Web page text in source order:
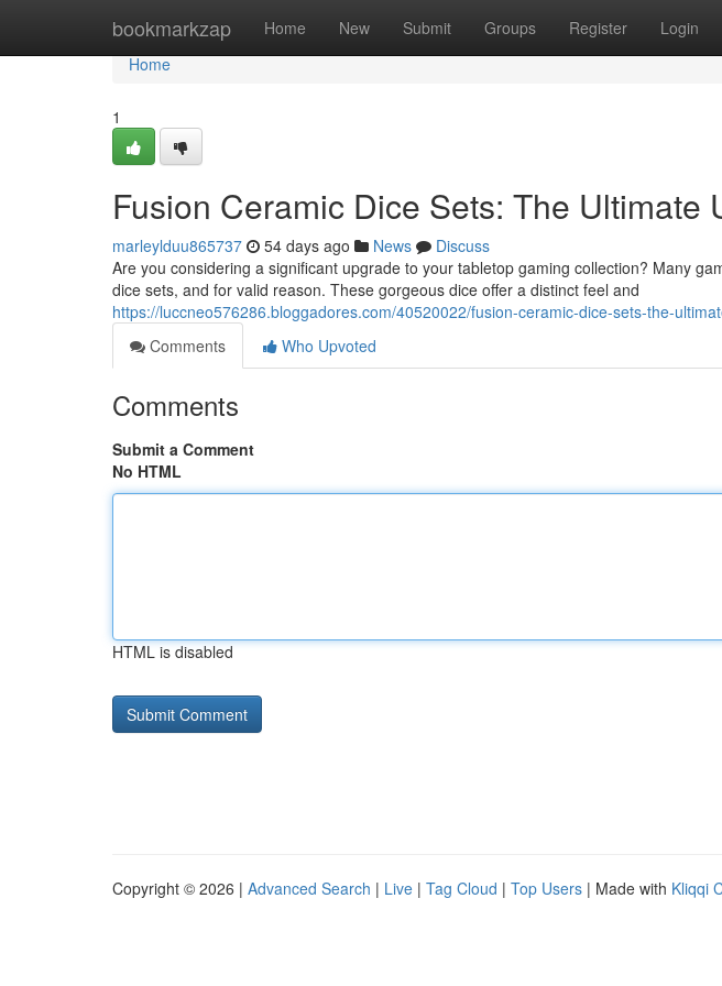
bookmarkzap Home New Submit Groups Register Login
Home
Home
1
Fusion Ceramic Dice Sets: The Ultimate
marleylduu865737 54 days ago News
Discuss
Are you considering a significant upgrade to your tabletop gaming collection? Many
dice sets, and for valid reason. These gorgeous dice offer a distinct feel and
https://luccneo576286.bloggadores.com/40520022/fusion-ceramic-dice-sets-the-
Comments
Who Upvoted
Comments
Submit a Comment
No HTML
HTML is disabled
Copyright © 2026 | Advanced Search | Live | Tag Cloud | Top Users | Made with Kliqqi